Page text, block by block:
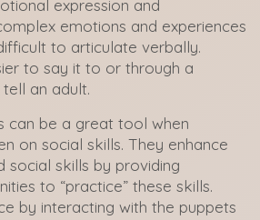
expression and
emotions and experiences
to articulate verbally.
to say it to or through a
an adult.
can be a great tool when
on social skills. They enhance
social skills by providing
to “practice” these skills.
by interacting with the puppets